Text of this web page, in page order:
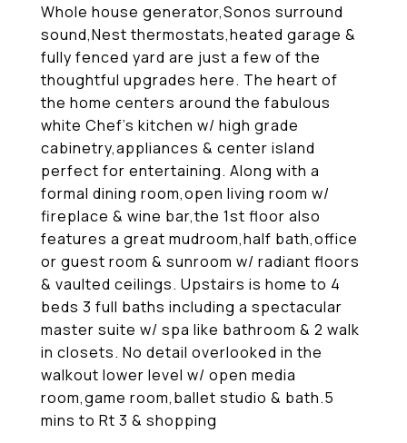
Whole house generator,Sonos surround
sound,Nest thermostats,heated garage &
fully fenced yard are just a few of the
thoughtful upgrades here. The heart of
the home centers around the fabulous
white Chef's kitchen w/ high grade
cabinetry,appliances & center island
perfect for entertaining. Along with a
formal dining room,open living room w/
fireplace & wine bar,the 1st floor also
features a great mudroom,half bath,office
or guest room & sunroom w/ radiant floors
& vaulted ceilings. Upstairs is home to 4
beds 3 full baths including a spectacular
master suite w/ spa like bathroom & 2 walk
in closets. No detail overlooked in the
walkout lower level w/ open media
room,game room,ballet studio & bath.5
mins to Rt 3 & shopping